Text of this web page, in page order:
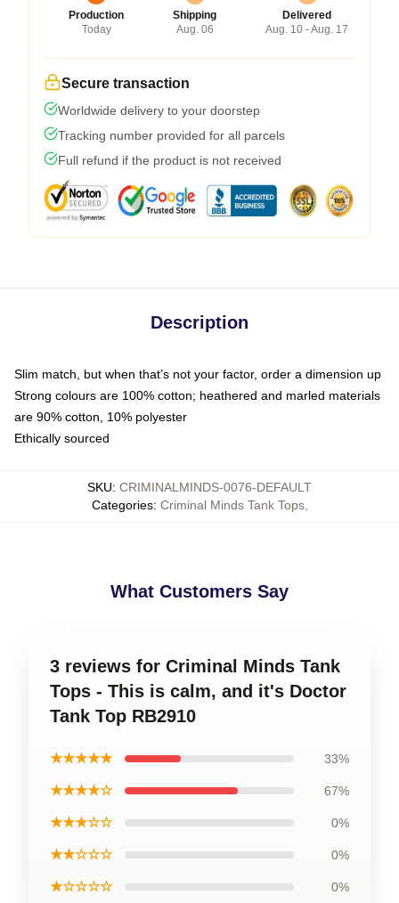
Production
Today
Shipping
Aug. 06
Delivered
Aug. 10 - Aug. 17
Secure transaction
Worldwide delivery to your doorstep
Tracking number provided for all parcels
Full refund if the product is not received
Description
Slim match, but when that’s not your factor, order a dimension up
Strong colours are 100% cotton; heathered and marled materials
are 90% cotton, 10% polyester
Ethically sourced
SKU: CRIMINALMINDS-0076-DEFAULT
Categories: Criminal Minds Tank Tops,
What Customers Say
3 reviews for Criminal Minds Tank
Tops - This is calm, and it's Doctor
Tank Top RB2910
★★★★★ 33%
★★★★☆ 67%
★★★☆☆ 0%
★★☆☆☆ 0%
★☆☆☆☆ 0%